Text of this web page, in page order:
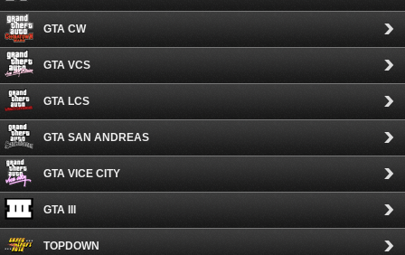
GTA CW
GTA VCS
GTA LCS
GTA SAN ANDREAS
GTA VICE CITY
GTA III
TOPDOWN